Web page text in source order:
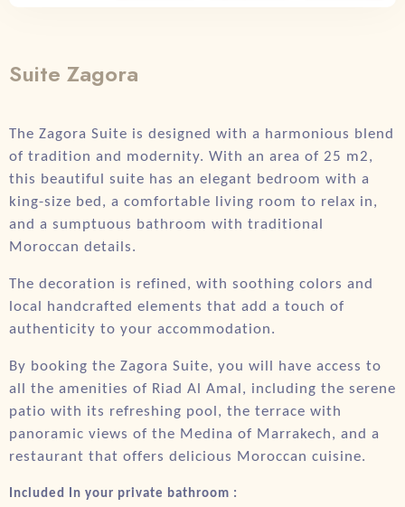
Suite Zagora
The Zagora Suite is designed with a harmonious blend
of tradition and modernity. With an area of 25 m2,
this beautiful suite has an elegant bedroom with a
king-size bed, a comfortable living room to relax in,
and a sumptuous bathroom with traditional
Moroccan details.
The decoration is refined, with soothing colors and
local handcrafted elements that add a touch of
authenticity to your accommodation.
By booking the Zagora Suite, you will have access to
all the amenities of Riad Al Amal, including the serene
patio with its refreshing pool, the terrace with
panoramic views of the Medina of Marrakech, and a
restaurant that offers delicious Moroccan cuisine.
Included In your private bathroom :